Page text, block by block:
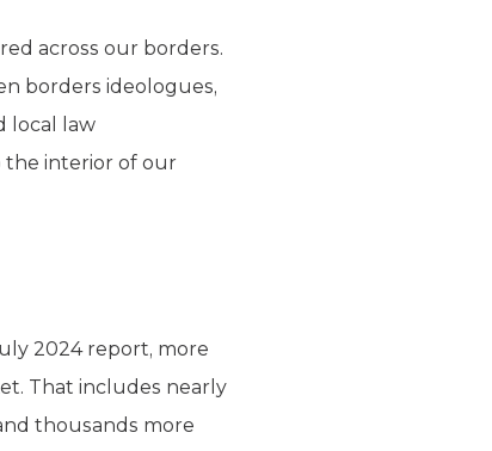
across our borders.
borders ideologues,
local law
the interior of our
2024 report, more
That includes nearly
thousands more